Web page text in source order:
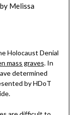
by Melissa
Holocaust Denial
mass graves. In
determined
by HDoT